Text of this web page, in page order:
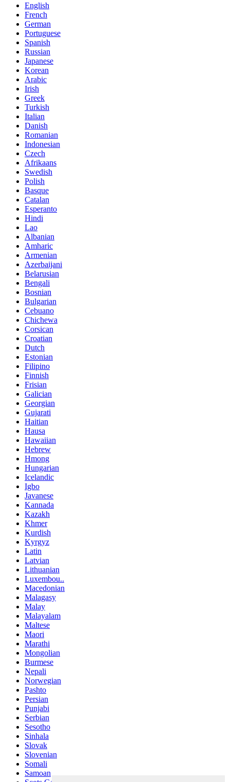
English
French
German
Portuguese
Spanish
Russian
Japanese
Korean
Arabic
Irish
Greek
Turkish
Italian
Danish
Romanian
Indonesian
Czech
Afrikaans
Swedish
Polish
Basque
Catalan
Esperanto
Hindi
Lao
Albanian
Amharic
Armenian
Azerbaijani
Belarusian
Bengali
Bosnian
Bulgarian
Cebuano
Chichewa
Corsican
Croatian
Dutch
Estonian
Filipino
Finnish
Frisian
Galician
Georgian
Gujarati
Haitian
Hausa
Hawaiian
Hebrew
Hmong
Hungarian
Icelandic
Igbo
Javanese
Kannada
Kazakh
Khmer
Kurdish
Kyrgyz
Latin
Latvian
Lithuanian
Luxembou..
Macedonian
Malagasy
Malay
Malayalam
Maltese
Maori
Marathi
Mongolian
Burmese
Nepali
Norwegian
Pashto
Persian
Punjabi
Serbian
Sesotho
Sinhala
Slovak
Slovenian
Somali
Samoan